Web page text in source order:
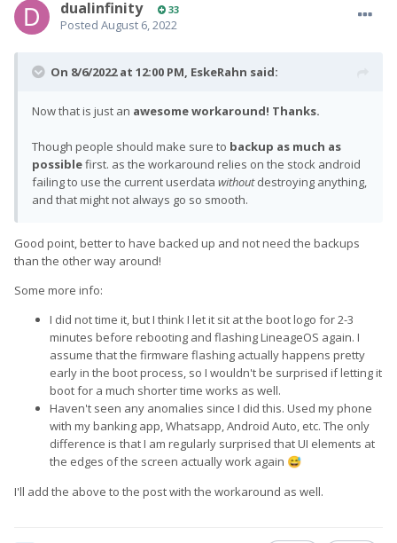
dualinfinity 33
Posted August 6, 2022
On 8/6/2022 at 12:00 PM, EskeRahn said:
Now that is just an awesome workaround! Thanks.
Though people should make sure to backup as much as
possiblefirst. as the workaround relies on the stock android
failing to use the current userdata withoutdestroying anything,
and that might not always go so smooth.
Good point, better to have backed up and not need the backups
than the other way around!
Some more info:
I did not time it, but I think I let it sit at the boot logo for 2-3
minutes before rebooting and flashing LineageOS again. I
assume that the firmware flashing actually happens pretty
early in the boot process, so I wouldn't be surprised if letting it
boot for a much shorter time works as well.
Haven't seen any anomalies since I did this. Used my phone
with my banking app, Whatsapp, Android Auto, etc. The only
difference is that I am regularly surprised that UI elements at
the edges of the screen actually work again 😅
I'll add the above to the post with the workaround as well.